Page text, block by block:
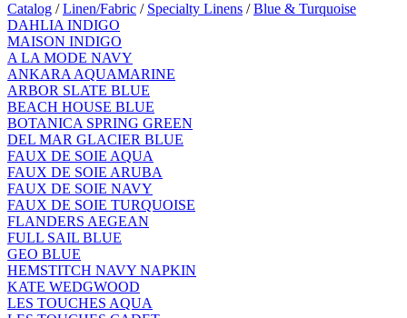
Catalog /Linen/Fabric / Specialty Linens /Blue & Turquoise
DAHLIA INDIGO
MAISON INDIGO
A LA MODE NAVY
ANKARA AQUAMARINE
ARBOR SLATE BLUE
BEACH HOUSE BLUE
BOTANICA SPRING GREEN
DEL MAR GLACIER BLUE
FAUX DE SOIE AQUA
FAUX DE SOIE ARUBA
FAUX DE SOIE NAVY
FAUX DE SOIE TURQUOISE
FLANDERS AEGEAN
FULL SAIL BLUE
GEO BLUE
HEMSTITCH NAVY NAPKIN
KATE WEDGWOOD
LES TOUCHES AQUA